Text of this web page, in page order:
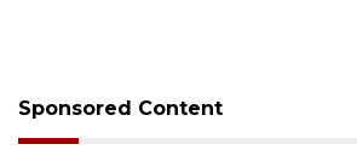
Sponsored Content